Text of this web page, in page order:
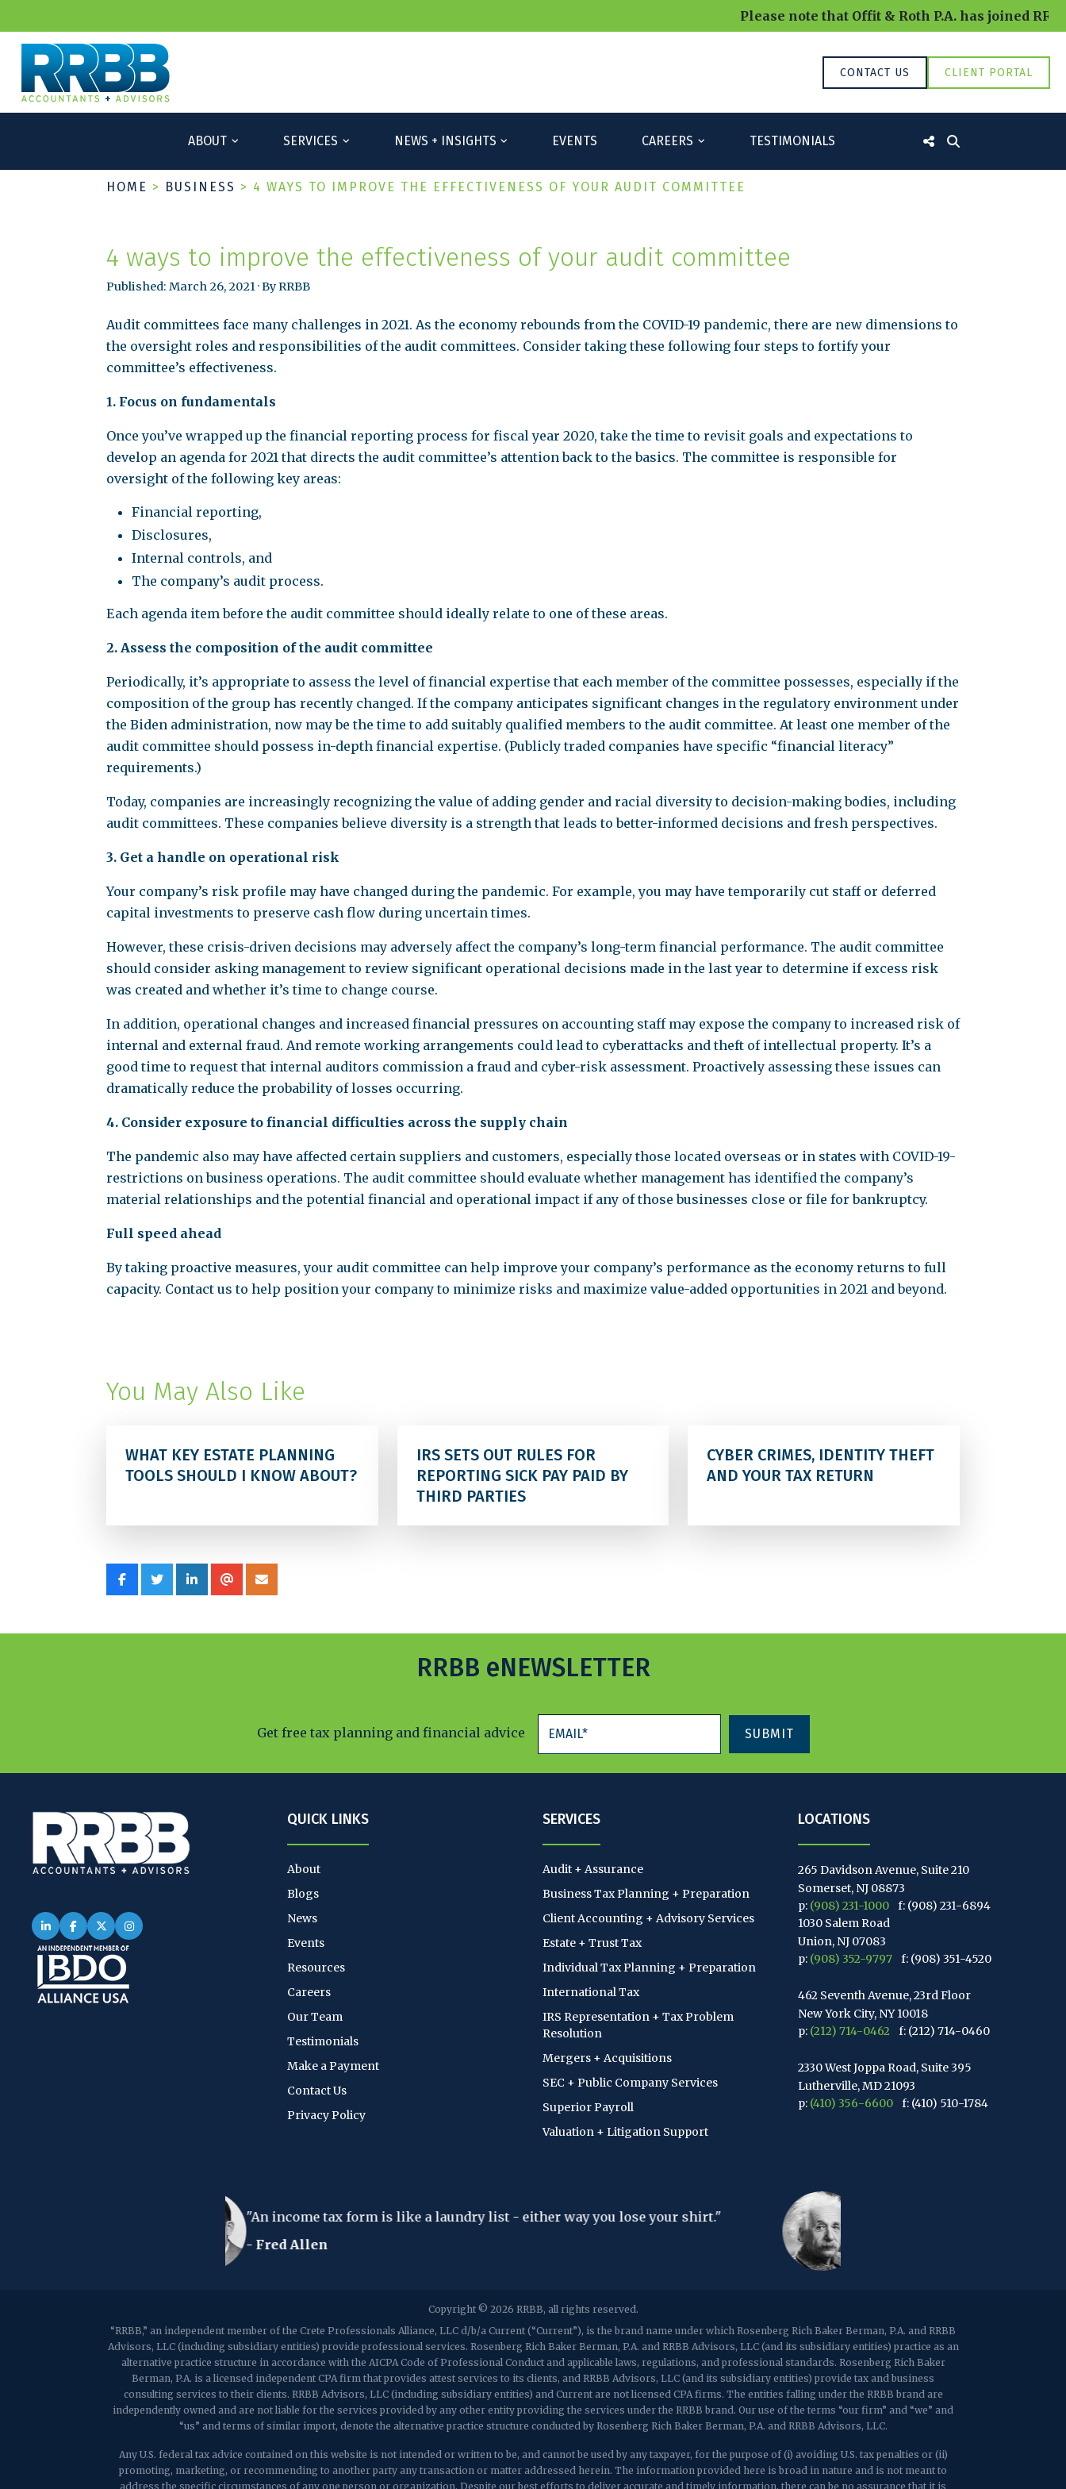
Please note that Offit & Roth P.A. has joined RRBB
CONTACT US CLIENT PORTAL
ABOUT SERVICES NEWS + INSIGHTS EVENTS CAREERS TESTIMONIALS
HOME > BUSINESS > 4 WAYS TO IMPROVE THE EFFECTIVENESS OF YOUR AUDIT COMMITTEE
4 ways to improve the effectiveness of your audit committee
Published: March 26, 2021 · By RRBB
Audit committees face many challenges in 2021. As the economy rebounds from the COVID-19 pandemic, there are new dimensions to
the oversight roles and responsibilities of the audit committees. Consider taking these following four steps to fortify your
committee’s effectiveness.
1. Focus on fundamentals
Once you’ve wrapped up the financial reporting process for fiscal year 2020, take the time to revisit goals and expectations to
develop an agenda for 2021 that directs the audit committee’s attention back to the basics. The committee is responsible for
oversight of the following key areas:
Financial reporting,
Disclosures,
Internal controls, and
The company’s audit process.
Each agenda item before the audit committee should ideally relate to one of these areas.
2. Assess the composition of the audit committee
Periodically, it’s appropriate to assess the level of financial expertise that each member of the committee possesses, especially if the
composition of the group has recently changed. If the company anticipates significant changes in the regulatory environment under
the Biden administration, now may be the time to add suitably qualified members to the audit committee. At least one member of the
audit committee should possess in-depth financial expertise. (Publicly traded companies have specific “financial literacy”
requirements.)
Today, companies are increasingly recognizing the value of adding gender and racial diversity to decision-making bodies, including
audit committees. These companies believe diversity is a strength that leads to better-informed decisions and fresh perspectives.
3. Get a handle on operational risk
Your company’s risk profile may have changed during the pandemic. For example, you may have temporarily cut staff or deferred
capital investments to preserve cash flow during uncertain times.
However, these crisis-driven decisions may adversely affect the company’s long-term financial performance. The audit committee
should consider asking management to review significant operational decisions made in the last year to determine if excess risk
was created and whether it’s time to change course.
In addition, operational changes and increased financial pressures on accounting staff may expose the company to increased risk of
internal and external fraud. And remote working arrangements could lead to cyberattacks and theft of intellectual property. It’s a
good time to request that internal auditors commission a fraud and cyber-risk assessment. Proactively assessing these issues can
dramatically reduce the probability of losses occurring.
4. Consider exposure to financial difficulties across the supply chain
The pandemic also may have affected certain suppliers and customers, especially those located overseas or in states with COVID-19-
restrictions on business operations. The audit committee should evaluate whether management has identified the company’s
material relationships and the potential financial and operational impact if any of those businesses close or file for bankruptcy.
Full speed ahead
By taking proactive measures, your audit committee can help improve your company’s performance as the economy returns to full
capacity. Contact us to help position your company to minimize risks and maximize value-added opportunities in 2021 and beyond.
You May Also Like
WHAT KEY ESTATE PLANNING
TOOLS SHOULD I KNOW ABOUT?
IRS SETS OUT RULES FOR
REPORTING SICK PAY PAID BY
THIRD PARTIES
CYBER CRIMES, IDENTITY THEFT
AND YOUR TAX RETURN
RRBB eNEWSLETTER
Get free tax planning and financial advice
QUICK LINKS
About
Blogs
News
Events
Resources
Careers
Our Team
Testimonials
Make a Payment
Contact Us
Privacy Policy
SERVICES
Audit + Assurance
Business Tax Planning + Preparation
Client Accounting + Advisory Services
Estate + Trust Tax
Individual Tax Planning + Preparation
International Tax
IRS Representation + Tax Problem
Resolution
Mergers + Acquisitions
SEC + Public Company Services
Superior Payroll
Valuation + Litigation Support
LOCATIONS
265 Davidson Avenue, Suite 210
Somerset, NJ 08873
p: (908) 231-1000
f: (908) 231-6894
1030 Salem Road
Union, NJ 07083
p: (908) 352-9797 f: (908) 351-4520
462 Seventh Avenue, 23rd Floor
New York City, NY 10018
p: (212) 714-0462 f: (212) 714-0460
2330 West Joppa Road, Suite 395
Lutherville, MD 21093
p: (410) 356-6600 f: (410) 510-1784
2107 Route 34, Suite 201
Wall, NJ 07719
f: (732) 365-8565
1989 Washington Valley Road
Martinsville, NJ 08836
list - either way you lose your shirt."
"The hardest thing in the world to understand is the income tax."
Copyright © 2026 RRBB, all rights reserved.
“RRBB,” an independent member of the Crete Professionals Alliance, LLC d/b/a Current (“Current”), is the brand name under which Rosenberg Rich Baker Berman, P.A. and RRBB
Advisors, LLC (including subsidiary entities) provide professional services. Rosenberg Rich Baker Berman, P.A. and RRBB Advisors, LLC (and its subsidiary entities) practice as an
alternative practice structure in accordance with the AICPA Code of Professional Conduct and applicable laws, regulations, and professional standards. Rosenberg Rich Baker
Berman, P.A. is a licensed independent CPA firm that provides attest services to its clients, and RRBB Advisors, LLC (and its subsidiary entities) provide tax and business
consulting services to their clients. RRBB Advisors, LLC (including subsidiary entities) and Current are not licensed CPA firms. The entities falling under the RRBB brand are
independently owned and are not liable for the services provided by any other entity providing the services under the RRBB brand. Our use of the terms “our firm” and “we” and
“us” and terms of similar import, denote the alternative practice structure conducted by Rosenberg Rich Baker Berman, P.A. and RRBB Advisors, LLC.
Any U.S. federal tax advice contained on this website is not intended or written to be, and cannot be used by any taxpayer, for the purpose of (i) avoiding U.S. tax penalties or (ii)
promoting, marketing, or recommending to another party any transaction or matter addressed herein. The information provided here is broad in nature and is not meant to
address the specific circumstances of any one person or organization. Despite our best efforts to deliver accurate and timely information, there can be no assurance that it is